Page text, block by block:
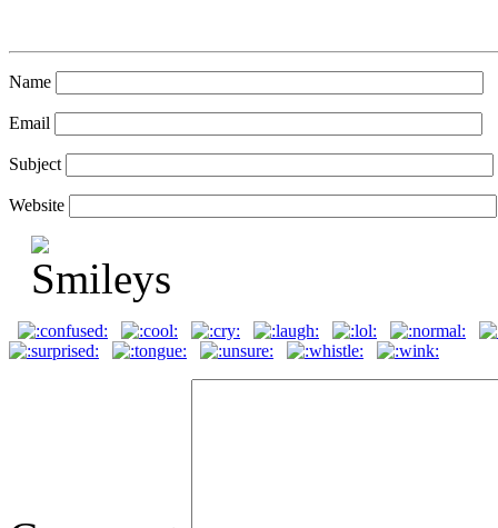
Name
Email
Subject
Website